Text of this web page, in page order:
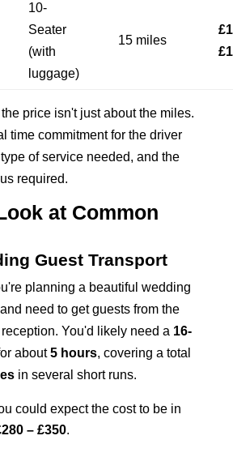
10-
Seater
(with
luggage)
15 miles
price isn't just about the miles.
time commitment for the driver
of service needed, and the
required.
at Common
Guest Transport
planning a beautiful wedding
need to get guests from the
You'd likely need a 16-
about5 hours, covering a total
in several short runs.
could expect the cost to be in
– £350.